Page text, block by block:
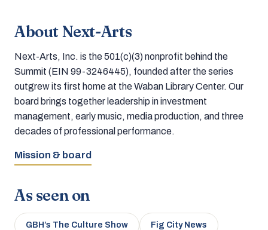
About Next-Arts
Next-Arts, Inc. is the 501(c)(3) nonprofit behind the
Summit (EIN 99-3246445), founded after the series
outgrew its first home at the Waban Library Center. Our
board brings together leadership in investment
management, early music, media production, and three
decades of professional performance.
Mission & board
As seen on
GBH’s The Culture Show Fig City News